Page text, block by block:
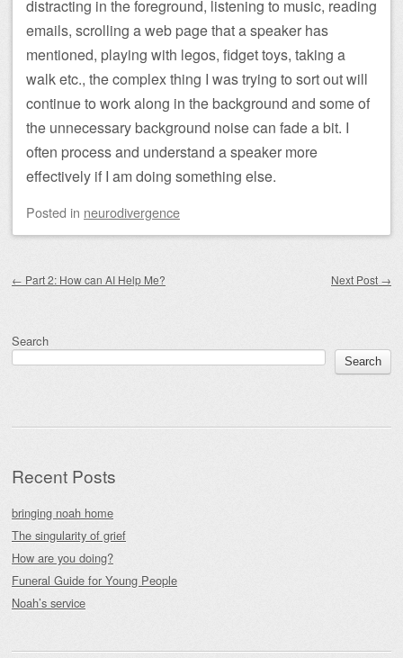
distracting in the foreground, listening to music, reading
emails, scrolling a web page that a speaker has
mentioned, playing with legos, fidget toys, taking a
walk etc., the complex thing I was trying to sort out will
continue to work along in the background and some of
the unnecessary background noise can fade a bit. I
often process and understand a speaker more
effectively if I am doing something else.
Posted in neurodivergence
← Part 2: How can AI Help Me? Next Post →
Search
Search
Recent Posts
bringing noah home
The singularity of grief
How are you doing?
Funeral Guide for Young People
Noah’s service